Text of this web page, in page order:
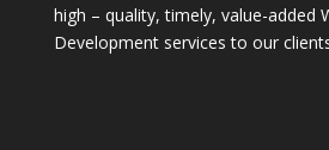
high – quality, timely, value-added
Development services to our